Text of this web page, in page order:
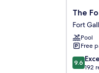
The
Fort
Printers
Fort
Galle
The
Fort
Pool
Free
9.6
out
9.6
192